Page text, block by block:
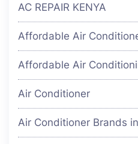
AC REPAIR KENYA
Affordable Air
Affordable Air
Air Conditioner
Air Conditioner Brands